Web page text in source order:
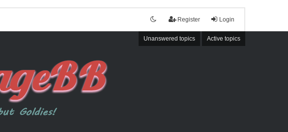
Login
Register
Unanswered topics Active topics